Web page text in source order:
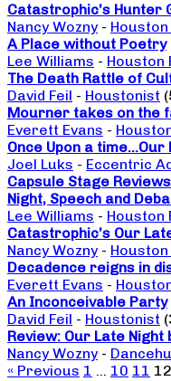
Catastrophic’s Hunter
Nancy Wozny -
A Place without Poetry
Lee Williams - Houston
The Death Rattle of
David Feil - Houstonist
Mourner takes on the
Everett Evans -
Once Upon a time…Our
Joel Luks - Eccentric
Capsule Stage
Night, Speech and
Lee Williams - Houston
Catastrophic’s Our
Nancy Wozny -
Decadence reigns in
Everett Evans -
An Inconceivable Party
David Feil - Houstonist
Review: Our Late Night
Nancy Wozny -
« Previous 1 … 10 11 12